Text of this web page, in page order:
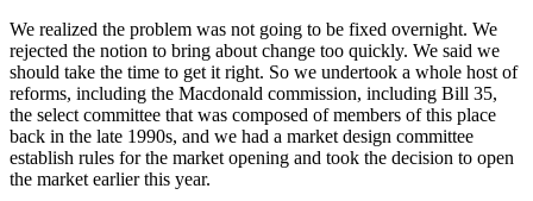
We realized the problem was not going to be fixed overnight. We
rejected the notion to bring about change too quickly. We said we
should take the time to get it right. So we undertook a whole host of
reforms, including the Macdonald commission, including Bill 35,
the select committee that was composed of members of this place
back in the late 1990s, and we had a market design committee
establish rules for the market opening and took the decision to open
the market earlier this year.